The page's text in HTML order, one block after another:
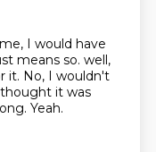
I would have
means so. well,
it. No, I wouldn't
it was
Yeah.